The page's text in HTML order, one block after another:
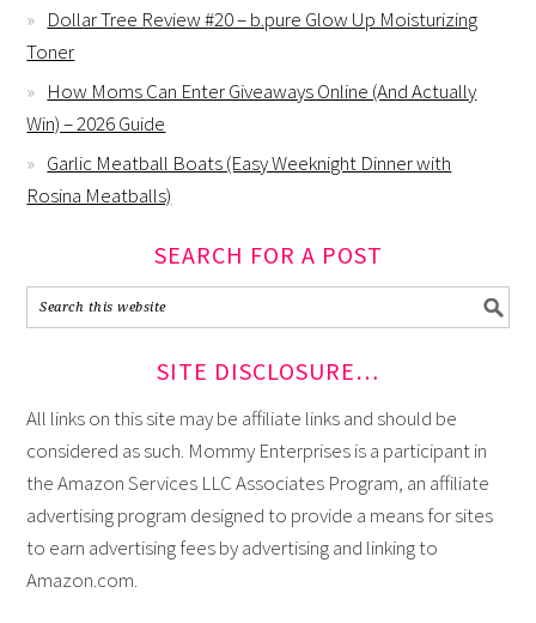
Dollar Tree Review #20 – b.pure Glow Up Moisturizing
Toner
How Moms Can Enter Giveaways Online (And Actually
Win) – 2026 Guide
Garlic Meatball Boats (Easy Weeknight Dinner with
Rosina Meatballs)
SEARCH FOR A POST
SITE DISCLOSURE…
All links on this site may be affiliate links and should be
considered as such. Mommy Enterprises is a participant in
the Amazon Services LLC Associates Program, an affiliate
advertising program designed to provide a means for sites
to earn advertising fees by advertising and linking to
Amazon.com.